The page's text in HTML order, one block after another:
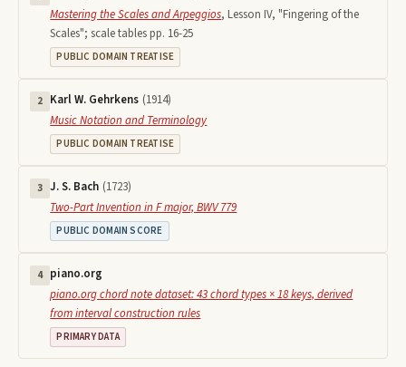
Mastering the Scales and Arpeggios,Lesson IV, "Fingering of the
Scales"; scale tables pp. 16-25
PUBLIC DOMAIN TREATISE
2 Karl W. Gehrkens (1914)
Music Notation and Terminology
PUBLIC DOMAIN TREATISE
3 J. S. Bach (1723)
Two-Part Invention in F major, BWV 779
PUBLIC DOMAIN SCORE
4 piano.org
piano.org chord note dataset: 43 chord types × 18 keys, derived
from interval construction rules
PRIMARY DATA